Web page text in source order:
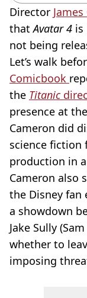
Director
thatAvatar 4 is
not being
Let’s walk
Comicbook
the Titanic
presence at
Cameron did
science fiction
production in
Cameron also
the Disney fan
a showdown
Jake Sully
whether to
imposing